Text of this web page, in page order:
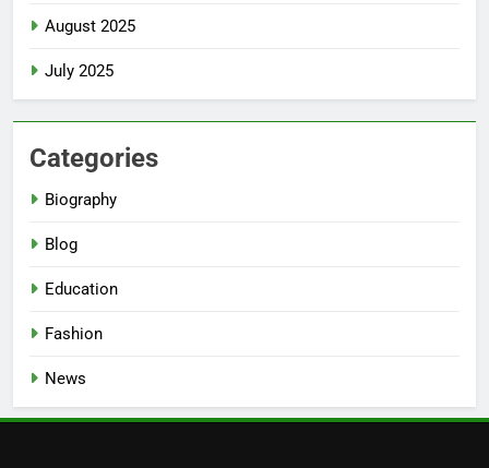
August 2025
July 2025
Categories
Biography
Blog
Education
Fashion
News